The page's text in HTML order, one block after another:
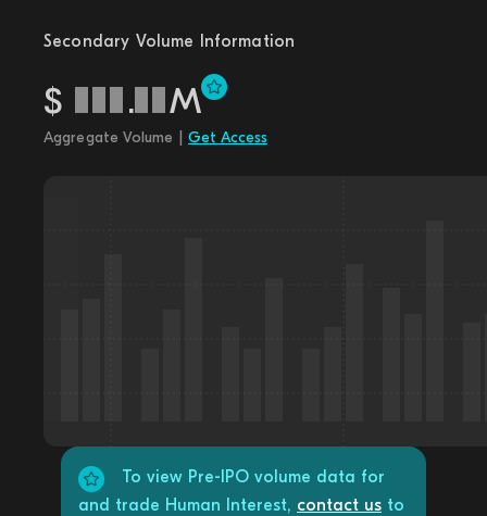
Secondary Volume Information
$ . M
Aggregate Volume | Get Access
To view Pre-IPO volume data for
and trade Human Interest, contact us to